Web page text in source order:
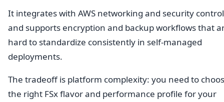
It integrates with AWS networking and security
and supports encryption and backup workflows that
hard to standardize consistently in self-managed
deployments.
The tradeoff is platform complexity: you need to
the right FSx flavor and performance profile for your